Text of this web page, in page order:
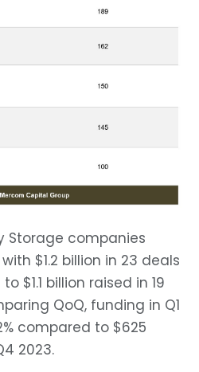
Storage companies
$1.2 billion in 23 deals
$1.1 billion raised in 19
QoQ, funding in Q1
compared to $625
2023.